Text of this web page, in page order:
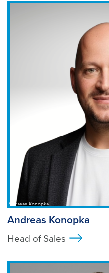
Andreas Konopka
Andreas Konopka
Head of Sales